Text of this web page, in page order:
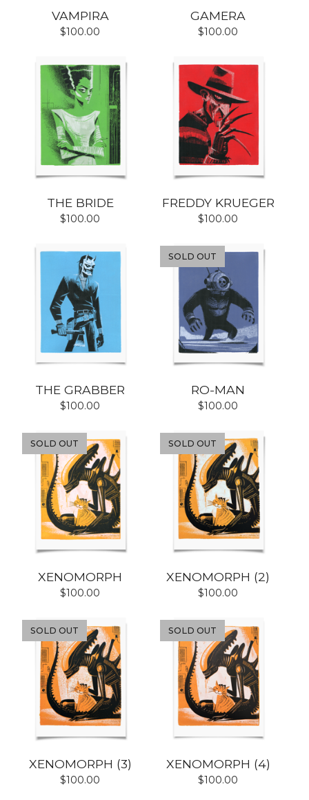
VAMPIRA
$100.00
GAMERA
$100.00
THE BRIDE
$100.00
FREDDY KRUEGER
$100.00
THE GRABBER
$100.00
RO-MAN
$100.00
SOLD OUT
XENOMORPH
$100.00
SOLD OUT
XENOMORPH (2)
$100.00
SOLD OUT
XENOMORPH (3)
$100.00
SOLD OUT
XENOMORPH (4)
$100.00
SOLD OUT